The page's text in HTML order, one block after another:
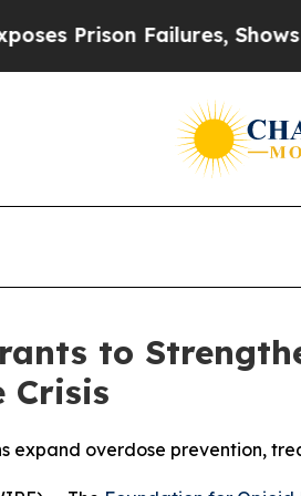
Failures, Shows us why
to
Crisis
expand overdose prevention,